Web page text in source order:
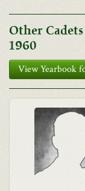
Other
1960
View Yearbook